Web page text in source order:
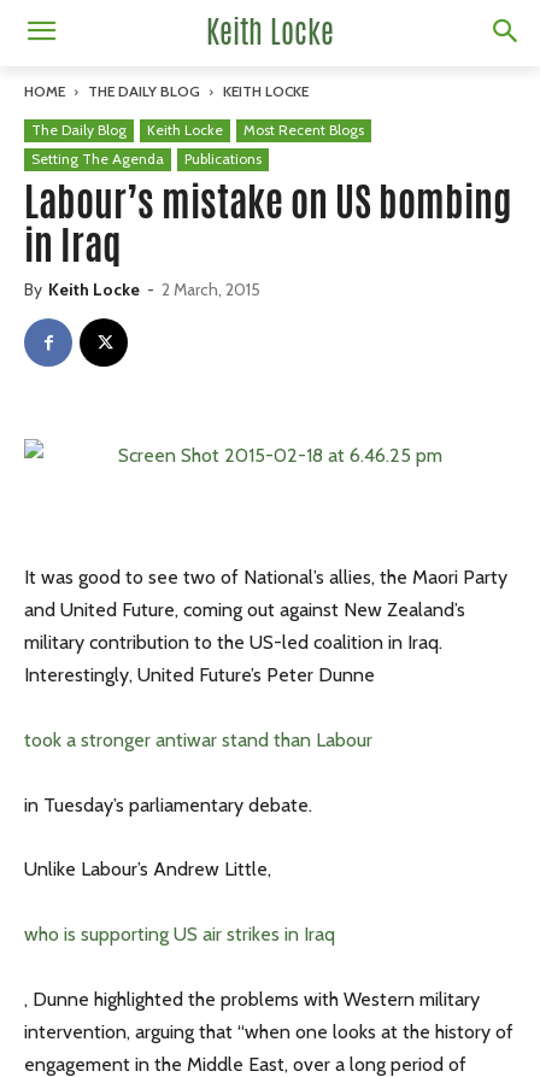
Keith Locke
HOME THE DAILY BLOG KEITH LOCKE
The Daily Blog Keith Locke
Most Recent Blogs
Setting The Agenda
Publications
Labour’s mistake on US bombing
in Iraq
By Keith Locke - 2 March, 2015
It was good to see two of National’s allies, the Maori Party
and United Future, coming out against New Zealand’s
military contribution to the US-led coalition in Iraq.
Interestingly, United Future’s Peter Dunne
took a stronger antiwar stand than Labour
in Tuesday’s parliamentary debate.
Unlike Labour’s Andrew Little,
who is supporting US air strikes in Iraq
, Dunne highlighted the problems with Western military
intervention, arguing that “when one looks at the history of
engagement in the Middle East, over a long period of